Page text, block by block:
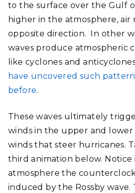
to the surface over the Gulf
higher in the atmosphere, air
opposite direction. In other
waves produce atmospheric
like cyclones and
have uncovered such
before.
These waves ultimately
winds in the upper and
winds that steer hurricanes.
third animation below.
atmosphere the
induced by the Rossby wave.